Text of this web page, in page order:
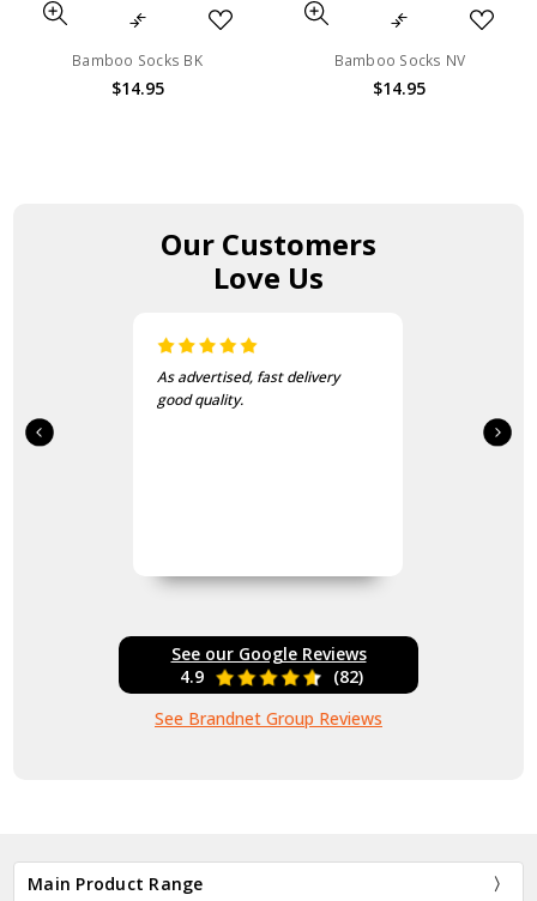
Bamboo Socks BK
$14.95
Bamboo Socks NV
$14.95
Our Customers
Love Us
As advertised, fast delivery
good quality.
See our Google Reviews
4.9
(82)
See Brandnet Group Reviews
Main Product Range